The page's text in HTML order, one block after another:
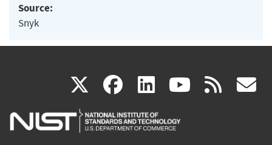
Source:
Snyk
X(link
is
facebook
(link
is
linkedin
(link
is
(link rss